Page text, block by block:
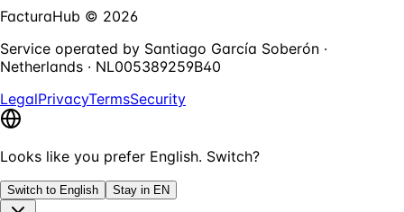
FacturaHub © 2026
Service operated by Santiago García Soberón ·
Netherlands · NL005389259B40
LegalPrivacyTermsSecurity
Looks like you prefer English. Switch?
Switch to English Stay in EN